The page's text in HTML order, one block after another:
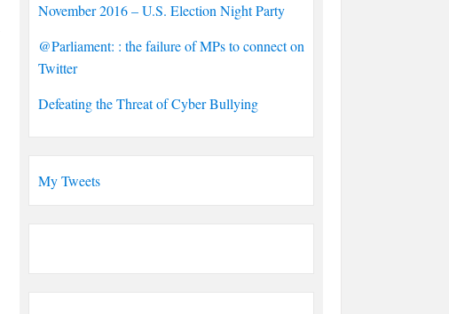
November 2016 – U.S. Election Night Party
@Parliament: : the failure of MPs to connect on
Twitter
Defeating the Threat of Cyber Bullying
My Tweets